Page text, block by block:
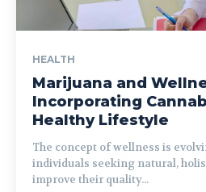
HEALTH
Marijuana and
Incorporating
Healthy Lifestyle
The concept of wellness is
individuals seeking natural,
improve their quality...